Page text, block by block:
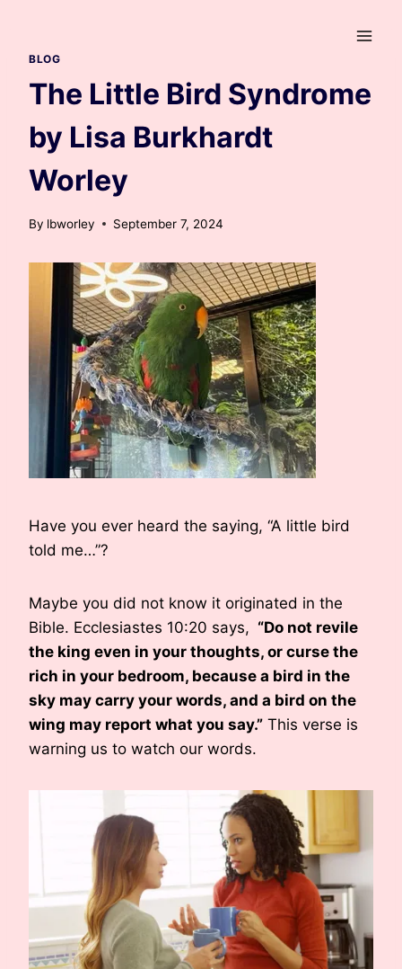
content
BLOG
The Little Bird Syndrome
by Lisa Burkhardt
Worley
By lbworley September 7, 2024
Have you ever heard the saying, “A little bird
told me…”?
Maybe you did not know it originated in the
Bible. Ecclesiastes 10:20 says, “Do not revile
the king even in your thoughts, or curse the
rich in your bedroom, because a bird in the
sky may carry your words, and a bird on the
wing may report what you say.” This verse is
warning us to watch our words.